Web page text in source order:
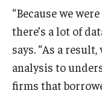
Student Advisory
Student Experience
Student
“Because we
there’s a lot of
says. “As a
analysis to
firms that